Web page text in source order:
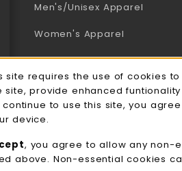
Men's/Unisex Apparel
Women's Apparel
Accessories
Gifts
Family Apparel
UWW Sports
Alumni
Usage
site requires the use of cookies
site, provide enhanced
continue to use this site, you
device.
, you agree to allow any non-
above. Non-essential cookies